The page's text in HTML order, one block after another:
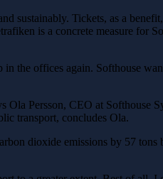
sustainably. Tickets, as a
is a concrete measure for
the offices again. Softhouse
Ola Persson, CEO at Softhouse
transport, concludes Ola.
dioxide emissions by 57